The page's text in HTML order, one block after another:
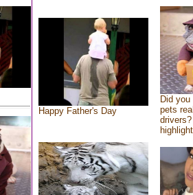
Happy Father's Day
Did
pets